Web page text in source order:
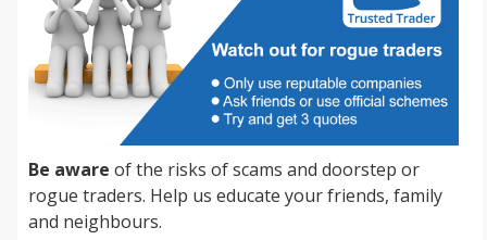
Be aware of the risks of scams and doorstep or
rogue traders. Help us educate your friends, family
and neighbours.